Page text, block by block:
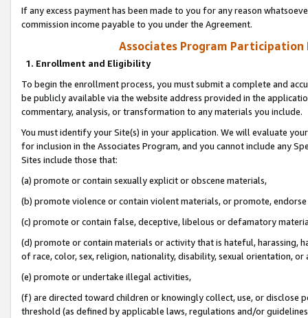
If any excess payment has been made to you for any reason
commission income payable to you under the Agreement.
Associates Program Participation
1. Enrollment and Eligibility
To begin the enrollment process, you must submit a complete and
be publicly available via the website address provided in the
commentary, analysis, or transformation to any materials you include.
You must identify your Site(s) in your application. We will evaluate
for inclusion in the Associates Program, and you cannot include any
Sites include those that:
(a) promote or contain sexually explicit or obscene materials,
(b) promote violence or contain violent materials, or promote,
(c) promote or contain false, deceptive, libelous or defamatory
(d) promote or contain materials or activity that is hateful, harassing,
of race, color, sex, religion, nationality, disability, sexual orientation, or
(e) promote or undertake illegal activities,
(f) are directed toward children or knowingly collect, use, or
threshold (as defined by applicable laws, regulations and/or